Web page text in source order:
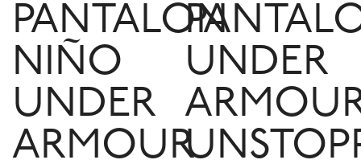
PANTALON
NIÑO
UNDER
ARMOUR
UNDER